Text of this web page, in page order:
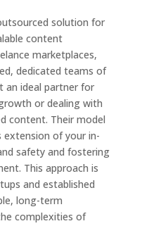
solution for
content
marketplaces,
dedicated teams of
an ideal partner for
or dealing with
content. Their model
extension of your in-
safety and fostering
This approach is
and established
long-term
complexities of